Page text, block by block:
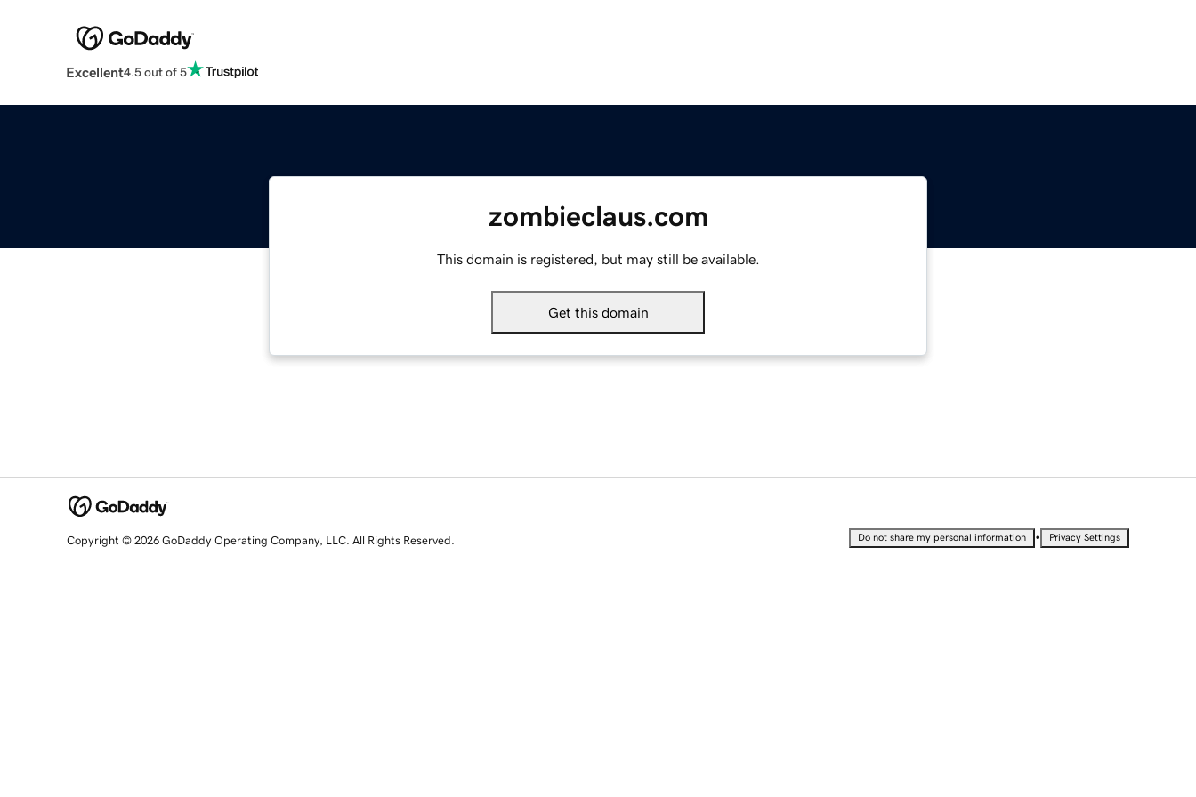
Excellent4.5 out of 5
zombieclaus.com
This domain is registered, but may still be available.
Get this domain
Copyright © 2026 GoDaddy Operating Company, LLC. All Rights Reserved. Do not share my personal information • Privacy Settings